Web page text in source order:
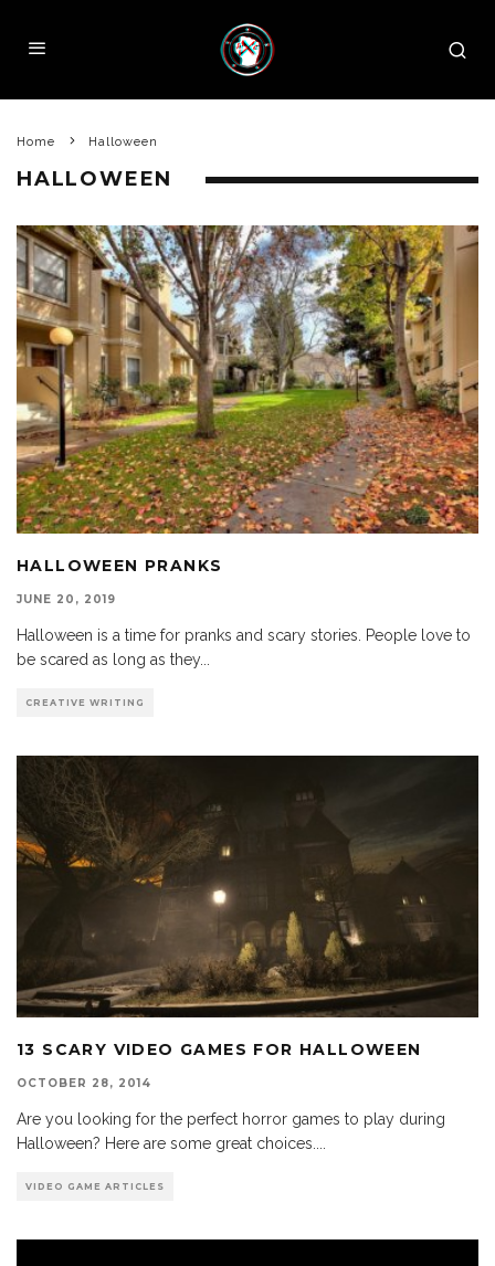
Home Halloween
HALLOWEEN
HALLOWEEN PRANKS
JUNE 20, 2019
Halloween is a time for pranks and scary stories. People love to
be scared as long as they...
CREATIVE WRITING
13 SCARY VIDEO GAMES FOR HALLOWEEN
OCTOBER 28, 2014
Are you looking for the perfect horror games to play during
Halloween? Here are some great choices.
VIDEO GAME ARTICLES